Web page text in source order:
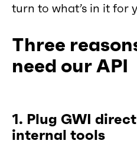
turn to what’s in it for
Three
need our API
1. Plug GWI
internal tools